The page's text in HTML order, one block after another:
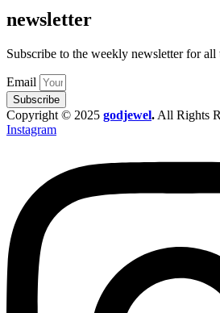
newsletter
Subscribe to the weekly newsletter for all
Email
Subscribe
Copyright © 2025 godjewel. All Rights
Instagram